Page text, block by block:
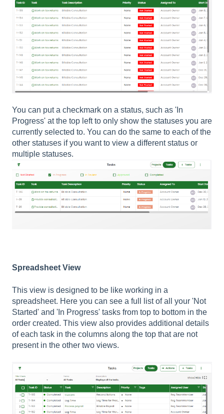
You can put a checkmark on a status, such as 'In
Progress' at the top left to only show the statuses you are
currently selected to. You can do the same to each of the
other statuses if you want to view a different status or
multiple statuses.
Spreadsheet View
This view is designed to be like working in a
spreadsheet. Here you can see a full list of all your 'Not
Started' and 'In Progress' tasks from top to bottom in the
order created. This view also provides additional details
of each task in the columns along the top that are not
present in the other two views.